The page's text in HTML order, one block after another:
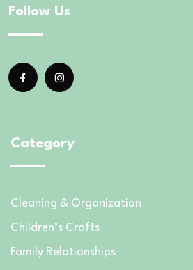
Follow Us
Category
Cleaning & Organization
Children’s Crafts
Family Relationships